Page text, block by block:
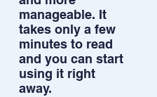
manageable. It
takes only a few
minutes to read
and you can start
using it right
away.